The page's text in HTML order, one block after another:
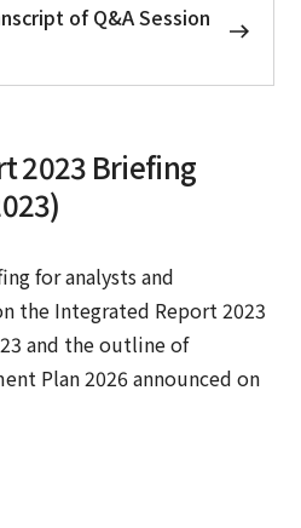
of Q&A Session
2023 Briefing
for analysts and
the Integrated Report 2023
and the outline of
Plan 2026 announced on